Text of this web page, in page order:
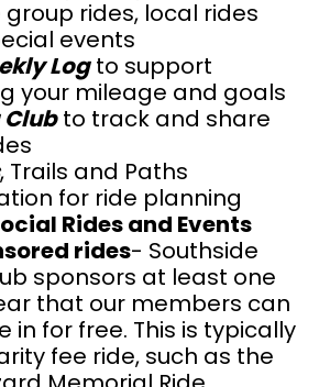
group rides, local rides
events
Logto support
your mileage and goals
to track and share
, Trails and Paths
for ride planning
Rides and Events
rides- Southside
sponsors at least one
that our members can
in for free. This is typically
fee ride, such as the